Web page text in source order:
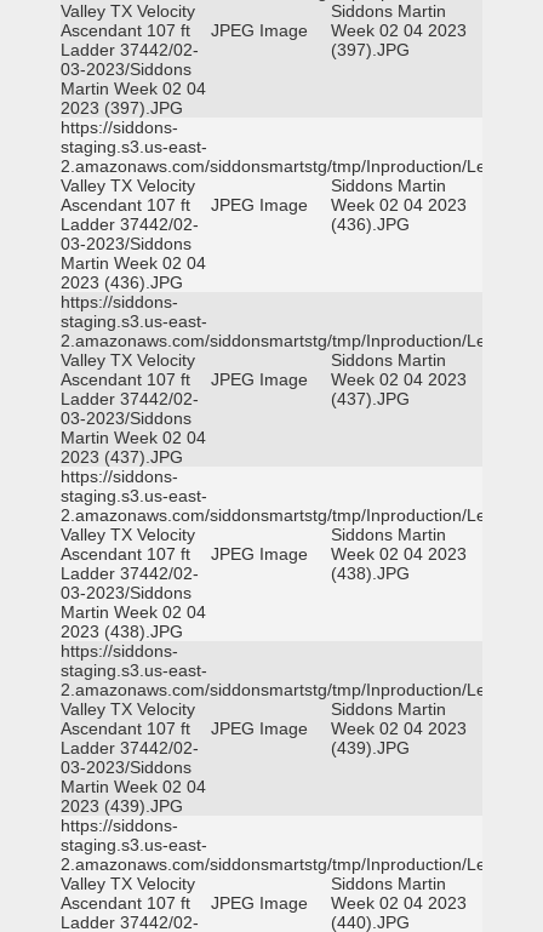
Valley TX Velocity
Ascendant 107 ft
Ladder 37442/02-
03-2023/Siddons
Martin Week 02 04
2023 (397).JPG
JPEG Image
Siddons Martin
Week 02 04 2023
(397).JPG
https://siddons-
staging.s3.us-east-
2.amazonaws.com/siddonsmartstg/tmp/Inproduction/Leon
Valley TX Velocity
Ascendant 107 ft
Ladder 37442/02-
03-2023/Siddons
Martin Week 02 04
2023 (436).JPG
JPEG Image
Siddons Martin
Week 02 04 2023
(436).JPG
https://siddons-
staging.s3.us-east-
2.amazonaws.com/siddonsmartstg/tmp/Inproduction/Leon
Valley TX Velocity
Ascendant 107 ft
Ladder 37442/02-
03-2023/Siddons
Martin Week 02 04
2023 (437).JPG
JPEG Image
Siddons Martin
Week 02 04 2023
(437).JPG
https://siddons-
staging.s3.us-east-
2.amazonaws.com/siddonsmartstg/tmp/Inproduction/Leon
Valley TX Velocity
Ascendant 107 ft
Ladder 37442/02-
03-2023/Siddons
Martin Week 02 04
2023 (438).JPG
JPEG Image
Siddons Martin
Week 02 04 2023
(438).JPG
https://siddons-
staging.s3.us-east-
2.amazonaws.com/siddonsmartstg/tmp/Inproduction/Leon
Valley TX Velocity
Ascendant 107 ft
Ladder 37442/02-
03-2023/Siddons
Martin Week 02 04
2023 (439).JPG
JPEG Image
Siddons Martin
Week 02 04 2023
(439).JPG
https://siddons-
staging.s3.us-east-
2.amazonaws.com/siddonsmartstg/tmp/Inproduction/Leon
Valley TX Velocity
Ascendant 107 ft
Ladder 37442/02-
JPEG Image
Siddons Martin
Week 02 04 2023
(440).JPG